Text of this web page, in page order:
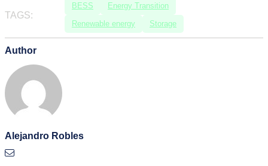
TAGS:
BESS
Energy Transition
Renewable energy
Storage
Author
Alejandro Robles